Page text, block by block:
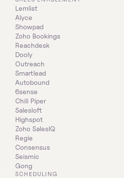
Lemlist
Alyce
Showpad
Zoho Bookings
Reachdesk
Dooly
Outreach
Smartlead
Autobound
6sense
Chili Piper
Salesloft
Highspot
Zoho SalesIQ
Regie
Consensus
Seismic
Gong
SCHEDULING